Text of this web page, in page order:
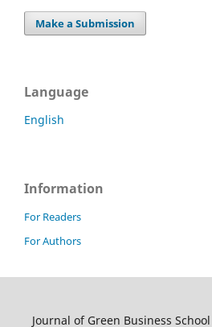
Make a Submission
Language
English
Information
For Readers
For Authors
Journal of Green Business School